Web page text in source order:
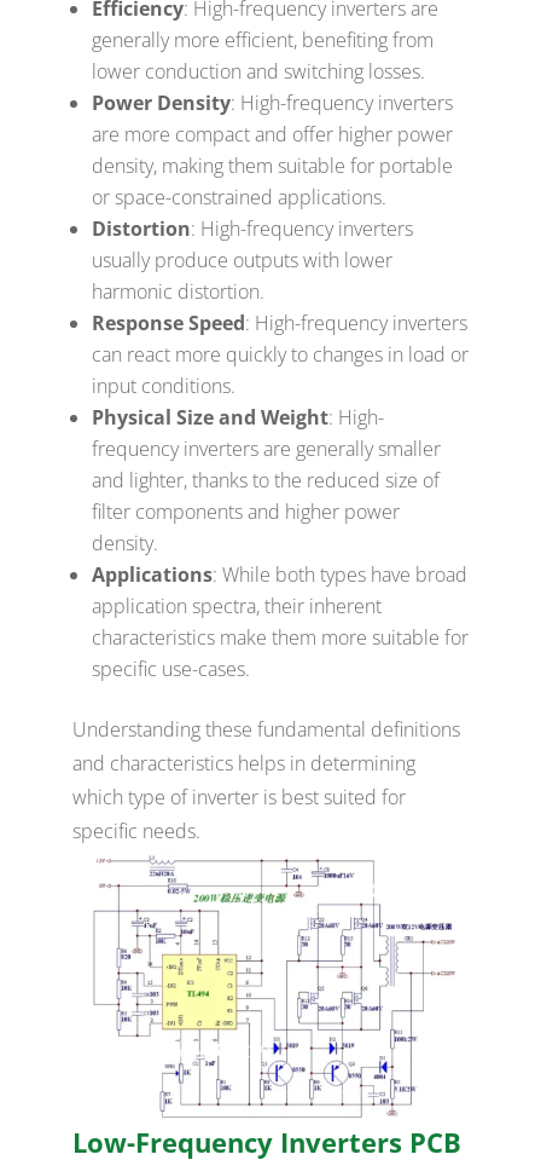
Efficiency: High-frequency inverters are
generally more efficient, benefiting from
lower conduction and switching losses.
Power Density: High-frequency inverters
are more compact and offer higher power
density, making them suitable for portable
or space-constrained applications.
Distortion: High-frequency inverters
usually produce outputs with lower
harmonic distortion.
Response Speed: High-frequency inverters
can react more quickly to changes in load or
input conditions.
Physical Size and Weight: High-
frequency inverters are generally smaller
and lighter, thanks to the reduced size of
filter components and higher power
density.
Applications: While both types have broad
application spectra, their inherent
characteristics make them more suitable for
specific use-cases.
Understanding these fundamental definitions
and characteristics helps in determining
which type of inverter is best suited for
specific needs.
Low-Frequency Inverters PCB